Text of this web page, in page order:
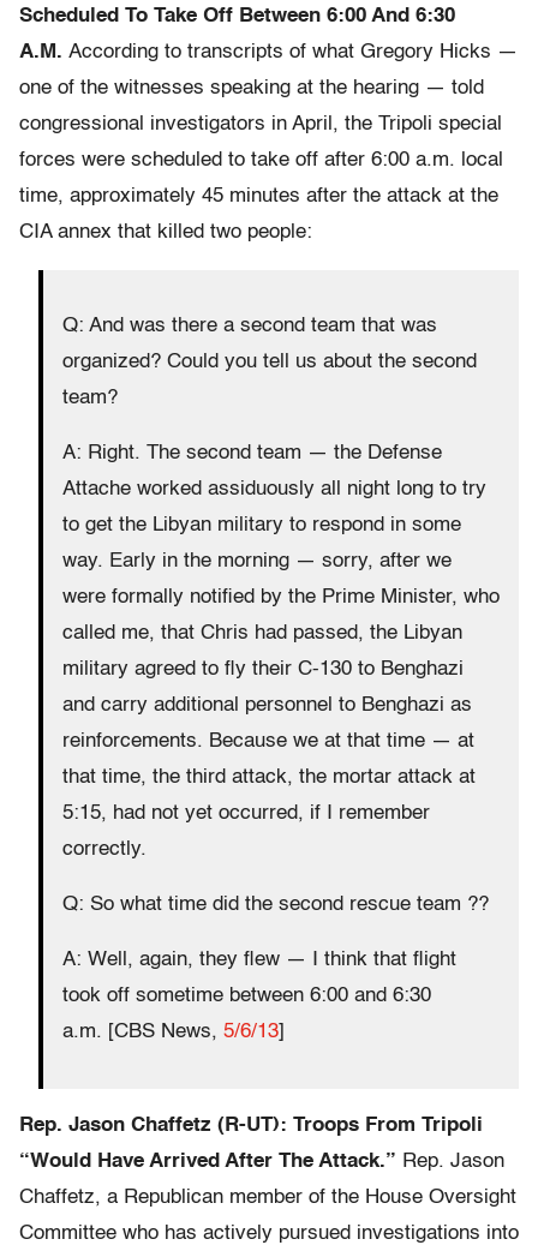
Scheduled To Take Off Between 6:00 And 6:30
A.M. According to transcripts of what Gregory Hicks —
one of the witnesses speaking at the hearing — told
congressional investigators in April, the Tripoli special
forces were scheduled to take off after 6:00 a.m. local
time, approximately 45 minutes after the attack at the
CIA annex that killed two people:
Q: And was there a second team that was
organized? Could you tell us about the second
team?
A: Right. The second team — the Defense
Attache worked assiduously all night long to try
to get the Libyan military to respond in some
way. Early in the morning — sorry, after we
were formally notified by the Prime Minister, who
called me, that Chris had passed, the Libyan
military agreed to fly their C-130 to Benghazi
and carry additional personnel to Benghazi as
reinforcements. Because we at that time — at
that time, the third attack, the mortar attack at
5:15, had not yet occurred, if I remember
correctly.
Q: So what time did the second rescue team ??
A: Well, again, they flew — I think that flight
took off sometime between 6:00 and 6:30
a.m. [CBS News, 5/6/13]
Rep. Jason Chaffetz (R-UT): Troops From Tripoli
“Would Have Arrived After The Attack.” Rep. Jason
Chaffetz, a Republican member of the House Oversight
Committee who has actively pursued investigations into